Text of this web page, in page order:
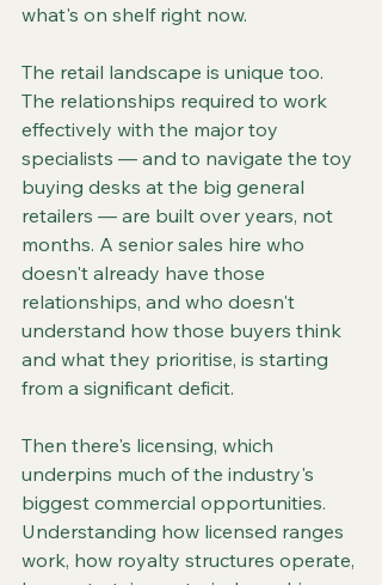
what's on shelf right now.
The retail landscape is unique too.
The relationships required to work
effectively with the major toy
specialists — and to navigate the toy
buying desks at the big general
retailers — are built over years, not
months. A senior sales hire who
doesn't already have those
relationships, and who doesn't
understand how those buyers think
and what they prioritise, is starting
from a significant deficit.
Then there's licensing, which
underpins much of the industry's
biggest commercial opportunities.
Understanding how licensed ranges
work, how royalty structures operate,